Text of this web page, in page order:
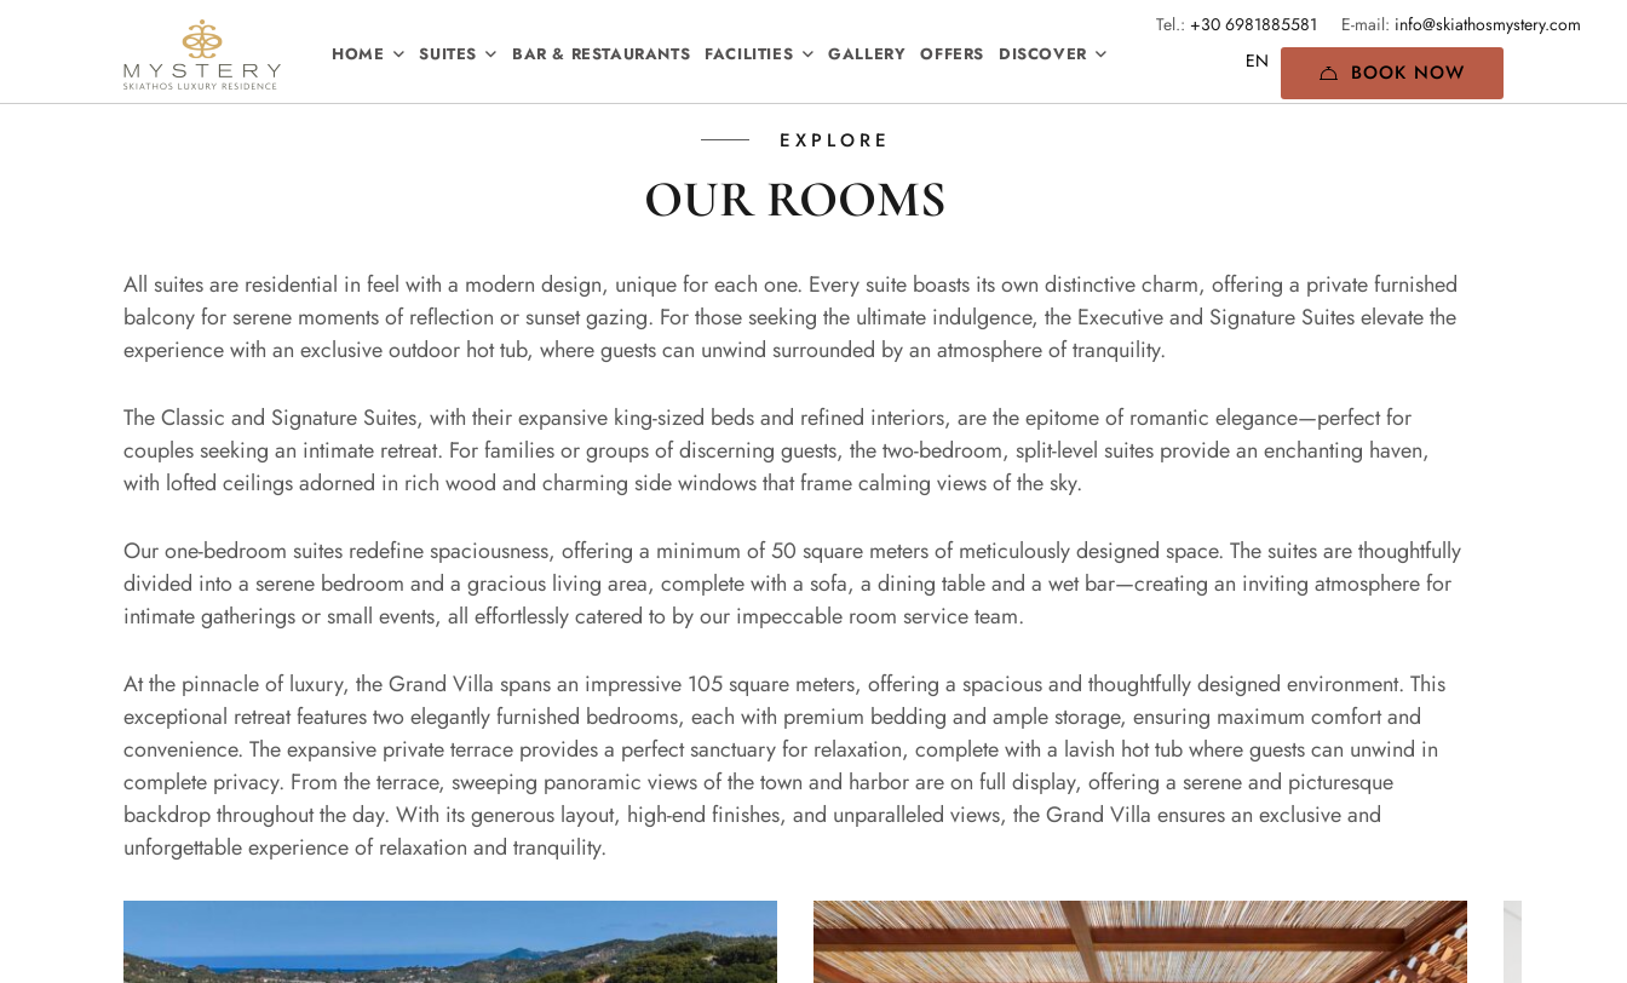
Tel.: +30 6981885581 E-mail: info@skiathosmystery.com
HOME SUITES BAR & RESTAURANTS FACILITIES GALLERY OFFERS DISCOVER
BOOK NOW
EXPLORE
OUR ROOMS
All suites are residential in feel with a modern design, unique for each one. Every suite boasts its own distinctive charm, offering a private furnished
balcony for serene moments of reflection or sunset gazing. For those seeking the ultimate indulgence, the Executive and Signature Suites elevate the
experience with an exclusive outdoor hot tub, where guests can unwind surrounded by an atmosphere of tranquility.
The Classic and Signature Suites, with their expansive king-sized beds and refined interiors, are the epitome of romantic elegance—perfect for
couples seeking an intimate retreat. For families or groups of discerning guests, the two-bedroom, split-level suites provide an enchanting haven,
with lofted ceilings adorned in rich wood and charming side windows that frame calming views of the sky.
Our one-bedroom suites redefine spaciousness, offering a minimum of 50 square meters of meticulously designed space. The suites are thoughtfully
divided into a serene bedroom and a gracious living area, complete with a sofa, a dining table and a wet bar—creating an inviting atmosphere for
intimate gatherings or small events, all effortlessly catered to by our impeccable room service team.
At the pinnacle of luxury, the Grand Villa spans an impressive 105 square meters, offering a spacious and thoughtfully designed environment. This
exceptional retreat features two elegantly furnished bedrooms, each with premium bedding and ample storage, ensuring maximum comfort and
convenience. The expansive private terrace provides a perfect sanctuary for relaxation, complete with a lavish hot tub where guests can unwind in
complete privacy. From the terrace, sweeping panoramic views of the town and harbor are on full display, offering a serene and picturesque
backdrop throughout the day. With its generous layout, high-end finishes, and unparalleled views, the Grand Villa ensures an exclusive and
unforgettable experience of relaxation and tranquility.